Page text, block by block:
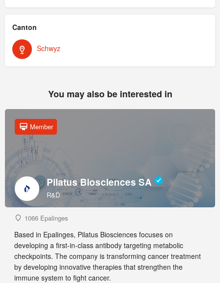
Canton
Schwyz
You may also be interested in
Pilatus Biosciences SA
R&D
Member
1066 Epalinges
Based in Epalinges, Pilatus Biosciences focuses on
developing a first-in-class antibody targeting metabolic
checkpoints. The company is transforming cancer treatment
by developing innovative therapies that strengthen the
immune system to fight cancer.